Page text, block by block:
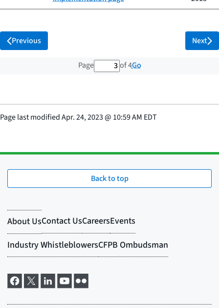
Previous
Page 3 out of 4 total pages
of 4Go
Next
Page last modifiedApr. 24, 2023@ 10:59 AM EDT
Back to top